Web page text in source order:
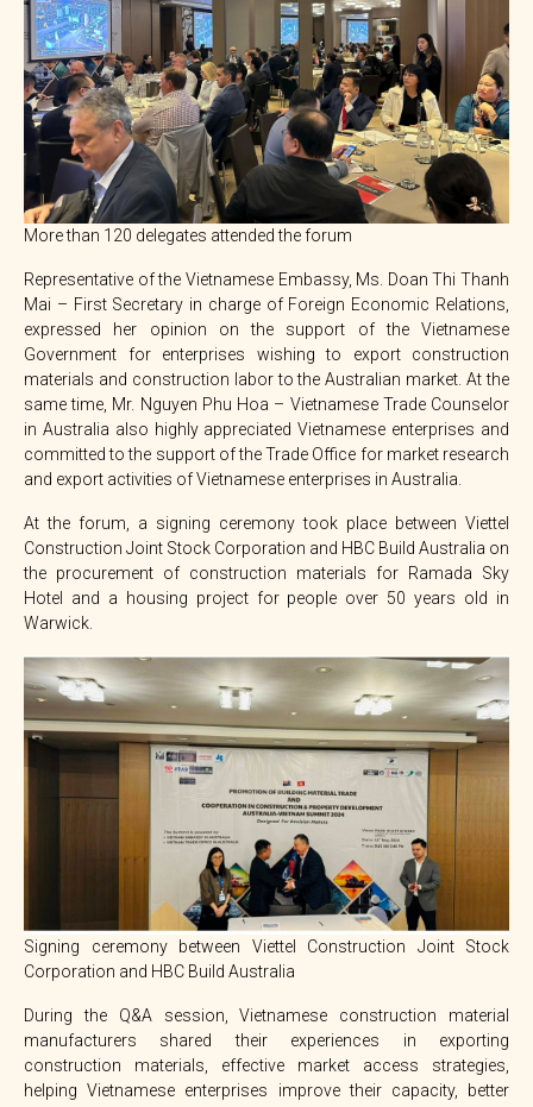
More than 120 delegates attended the forum
Representative of the Vietnamese Embassy, Ms. Doan Thi Thanh
Mai – First Secretary in charge of Foreign Economic Relations,
expressed her opinion on the support of the Vietnamese
Government for enterprises wishing to export construction
materials and construction labor to the Australian market. At the
same time, Mr. Nguyen Phu Hoa – Vietnamese Trade Counselor
in Australia also highly appreciated Vietnamese enterprises and
committed to the support of the Trade Office for market research
and export activities of Vietnamese enterprises in Australia.
At the forum, a signing ceremony took place between Viettel
Construction Joint Stock Corporation and HBC Build Australia on
the procurement of construction materials for Ramada Sky
Hotel and a housing project for people over 50 years old in
Warwick.
Signing ceremony between Viettel Construction Joint Stock
Corporation and HBC Build Australia
During the Q&A session, Vietnamese construction material
manufacturers shared their experiences in exporting
construction materials, effective market access strategies,
helping Vietnamese enterprises improve their capacity, better